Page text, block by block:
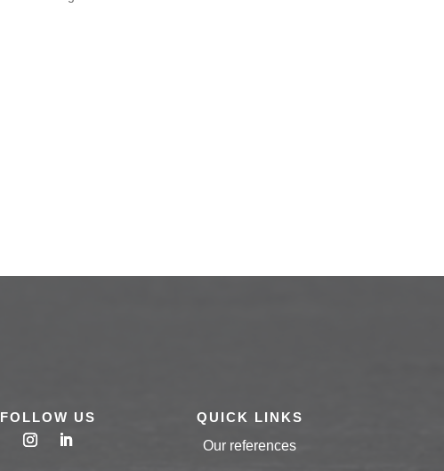
FOLLOW US
QUICK LINKS
Our references